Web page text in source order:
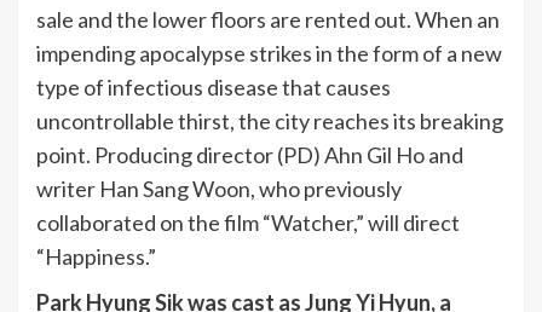
sale and the lower floors are rented out. When an
impending apocalypse strikes in the form of a new
type of infectious disease that causes
uncontrollable thirst, the city reaches its breaking
point. Producing director (PD) Ahn Gil Ho and
writer Han Sang Woon, who previously
collaborated on the film “Watcher,” will direct
“Happiness.”
Park Hyung Sik was cast as Jung Yi Hyun, a